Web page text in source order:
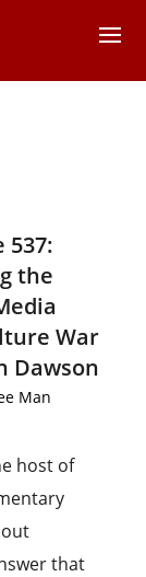
537:
the
War
Dawson
Man
host of
that